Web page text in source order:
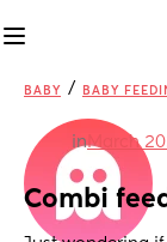
BABY / BABY
inMarch
Combi